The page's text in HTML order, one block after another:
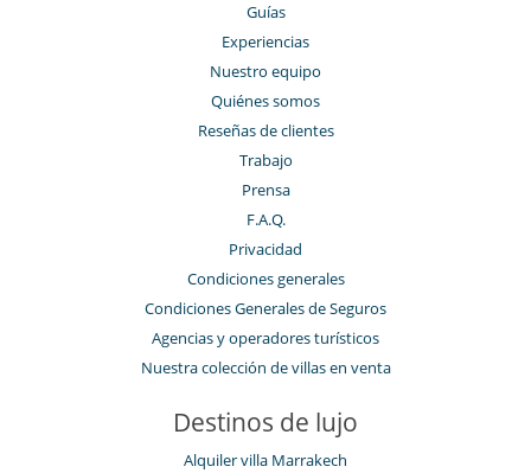
Guías
Experiencias
Nuestro equipo
Quiénes somos
Reseñas de clientes
Trabajo
Prensa
F.A.Q.
Privacidad
Condiciones generales
Condiciones Generales de Seguros
Agencias y operadores turísticos
Nuestra colección de villas en venta
Destinos de lujo
Alquiler villa Marrakech